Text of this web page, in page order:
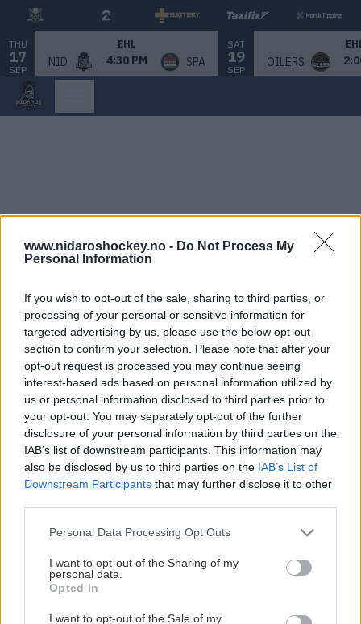
www.nidaroshockey.no - Do Not Process My
Personal Information
If you wish to opt-out of the sale, sharing to third parties, or
processing of your personal or sensitive information for
targeted advertising by us, please use the below opt-out
section to confirm your selection. Please note that after your
opt-out request is processed you may continue seeing
interest-based ads based on personal information utilized by
us or personal information disclosed to third parties prior to
your opt-out. You may separately opt-out of the further
disclosure of your personal information by third parties on the
IAB’s list of downstream participants. This information may
also be disclosed by us to third parties on the IAB’s List of
Downstream Participants that may further disclose it to other
Please note that this website/app uses one or more Google
not limited to your visit or usage behaviour. You may click to
grant or deny consent to Google and its third-party tags to
use your data for below specified purposes in below Google
consent section.
Personal Data Processing Opt Outs
I want to opt-out of the Sharing of my
personal data.
Opted In
I want to opt-out of the Sale of my
THU
17
SEP
EHL
NID 4:30 PM SPA
SAT
19
SEP
OILERS
This Page Isn't Available
Maybe the page you're looking for
is not found or never existed.
HOME PAGE